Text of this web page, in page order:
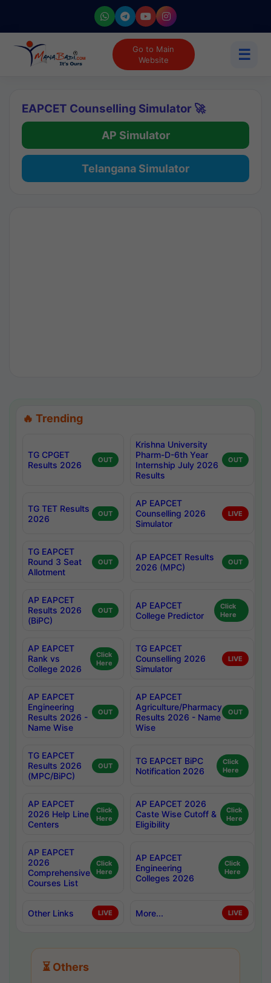
Go to Main
Website
☰
EAPCET Counselling Simulator 🚀
AP Simulator
Telangana Simulator
🔥 Trending
TG CPGET
Results 2026
OUT
Krishna University
Pharm-D-6th Year
Internship July 2026
Results
OUT
TG TET Results
2026
OUT
AP EAPCET
Counselling 2026
Simulator
LIVE
TG EAPCET
Round 3 Seat
Allotment
OUT
AP EAPCET Results
2026 (MPC)
OUT
AP EAPCET
Results 2026
(BiPC)
OUT
AP EAPCET
College Predictor
Click
Here
AP EAPCET
Rank vs
College 2026
Click
Here
TG EAPCET
Counselling 2026
Simulator
LIVE
AP EAPCET
Engineering
Results 2026 -
Name Wise
OUT
AP EAPCET
Agriculture/Pharmacy
Results 2026 - Name
Wise
OUT
TG EAPCET
Results 2026
(MPC/BiPC)
OUT
TG EAPCET BiPC
Notification 2026
Click
Here
AP EAPCET
2026 Help Line
Centers
Click
Here
AP EAPCET 2026
Caste Wise Cutoff &
Eligibility
Click
Here
AP EAPCET
2026
Comprehensive
Courses List
Click
Here
AP EAPCET
Engineering
Colleges 2026
Click
Here
Other Links LIVE More... LIVE
⏳ Others